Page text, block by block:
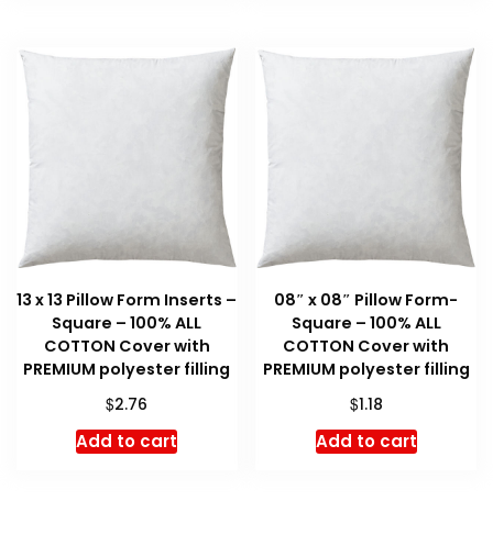
13 x 13 Pillow Form Inserts –
Square – 100% ALL
COTTON Cover with
PREMIUM polyester filling
$2.76
Add to cart
08″ x 08″ Pillow Form-
Square – 100% ALL
COTTON Cover with
PREMIUM polyester filling
$1.18
Add to cart